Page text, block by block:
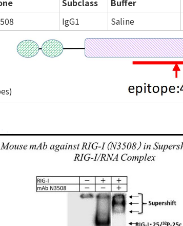
Subclass Buffer
IgG1 Saline